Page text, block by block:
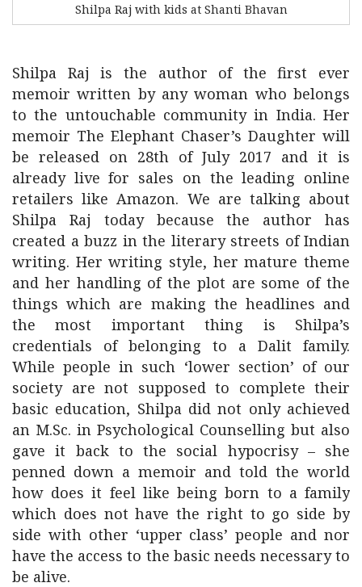
Shilpa Raj with kids at Shanti Bhavan
Shilpa Raj is the author of the first ever
memoir written by any woman who belongs
to the untouchable community in India. Her
memoir The Elephant Chaser’s Daughter will
be released on 28th of July 2017 and it is
already live for sales on the leading online
retailers like Amazon. We are talking about
Shilpa Raj today because the author has
created a buzz in the literary streets of Indian
writing. Her writing style, her mature theme
and her handling of the plot are some of the
things which are making the headlines and
the most important thing is Shilpa’s
credentials of belonging to a Dalit family.
While people in such ‘lower section’ of our
society are not supposed to complete their
basic education, Shilpa did not only achieved
an M.Sc. in Psychological Counselling but also
gave it back to the social hypocrisy – she
penned down a memoir and told the world
how does it feel like being born to a family
which does not have the right to go side by
side with other ‘upper class’ people and nor
have the access to the basic needs necessary to
be alive.